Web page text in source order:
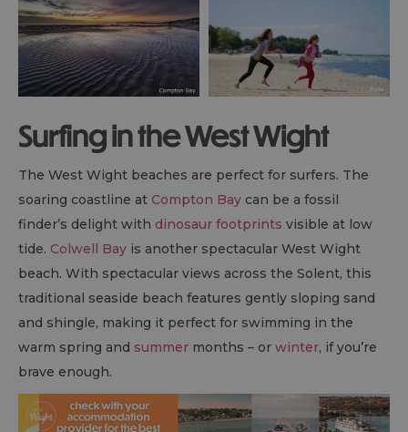
Surfing in the West Wight
The West Wight beaches are perfect for surfers. The
soaring coastline at Compton Bay can be a fossil
finder’s delight with dinosaur footprints visible at low
tide. Colwell Bay is another spectacular West Wight
beach. With spectacular views across the Solent, this
traditional seaside beach features gently sloping sand
and shingle, making it perfect for swimming in the
warm spring and summer months – or winter, if you’re
brave enough.